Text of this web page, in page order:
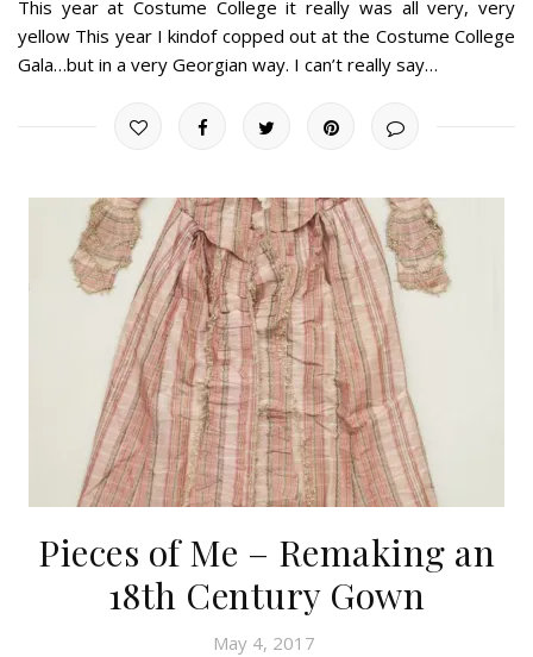
This year at Costume College it really was all very, very
yellow This year I kindof copped out at the Costume College
Gala…but in a very Georgian way. I can’t really say…
Pieces of Me – Remaking an
18th Century Gown
May 4, 2017